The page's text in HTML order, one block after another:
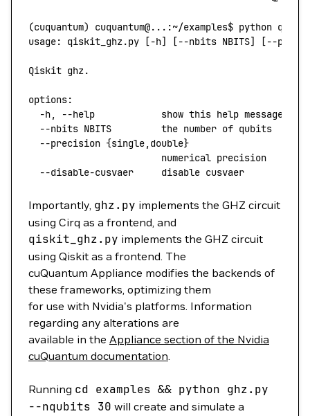
(cuquantum) cuquantum@...:~/examples$ python
usage:
qiskit_ghz.py [-h] [--nbits NBITS] [--
Qiskit ghz.
options:
  -h,
--help
            show
this help message
  --nbits
NBITS
         the
number of qubits
  --precision
{single,double}
                        numerical
precision
  --disable-cusvaer
     disable
cusvaer
Importantly, ghz.py implements the GHZ circuit
using Cirq as a frontend, and
qiskit_ghz.py implements the GHZ circuit
using Qiskit as a frontend. The
cuQuantum Appliance modifies the backends of
these frameworks, optimizing them
for use with Nvidia's platforms. Information
regarding any alterations are
available in the Appliance section of the Nvidia
cuQuantum documentation.
Running cd examples && python ghz.py
--nqubits 30 will create and simulate a